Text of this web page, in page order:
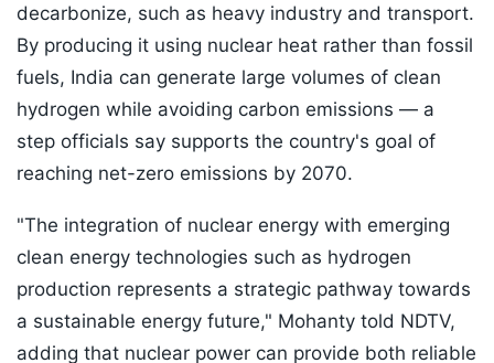
decarbonize, such as heavy industry and transport.
By producing it using nuclear heat rather than fossil
fuels, India can generate large volumes of clean
hydrogen while avoiding carbon emissions — a
step officials say supports the country's goal of
reaching net-zero emissions by 2070.
"The integration of nuclear energy with emerging
clean energy technologies such as hydrogen
production represents a strategic pathway towards
a sustainable energy future," Mohanty told NDTV,
adding that nuclear power can provide both reliable